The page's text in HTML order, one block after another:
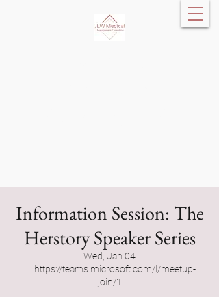
Information Session: The
Herstory Speaker Series
Wed, Jan 04
  |
https://teams.microsoft.com/l/meetup-
join/1